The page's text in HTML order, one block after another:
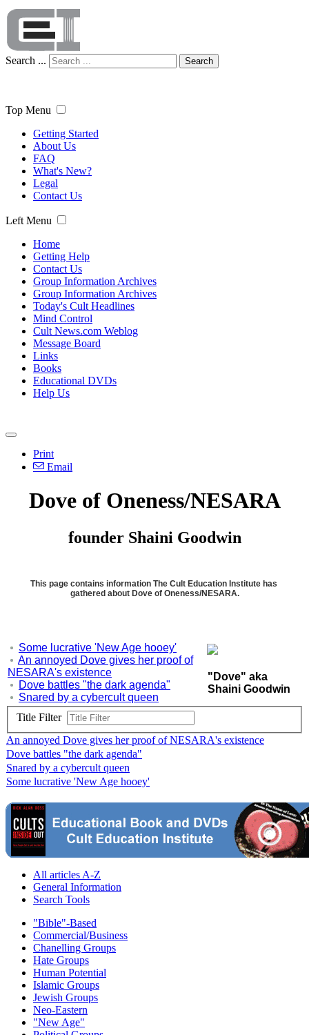
Search ... Search
Top Menu
Getting Started
About Us
FAQ
What's New?
Legal
Contact Us
Left Menu
Home
Getting Help
Contact Us
Group Information Archives
Group Information Archives
Today's Cult Headlines
Mind Control
Cult News.com Weblog
Message Board
Links
Books
Educational DVDs
Help Us
Print
Email
Dove of Oneness/NESARA
founder Shaini Goodwin
This page contains information The Cult Education Institute has
gathered about Dove of Oneness/NESARA.
Some lucrative 'New Age hooey'
An annoyed Dove gives her proof of
NESARA's existence
Dove battles "the dark agenda"
Snared by a cybercult queen
"Dove" aka
Shaini Goodwin
Title Filter
An annoyed Dove gives her proof of NESARA's existence
Dove battles "the dark agenda"
Snared by a cybercult queen
Some lucrative 'New Age hooey'
All articles A-Z
General Information
Search Tools
"Bible"-Based
Commercial/Business
Chanelling Groups
Hate Groups
Human Potential
Islamic Groups
Jewish Groups
Neo-Eastern
"New Age"